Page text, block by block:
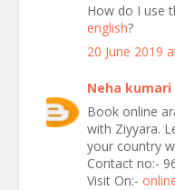
How do I use
english?
20 June 2019
Neha kumari
Book online
with Ziyyara.
your country
Contact no:-
Visit On:-